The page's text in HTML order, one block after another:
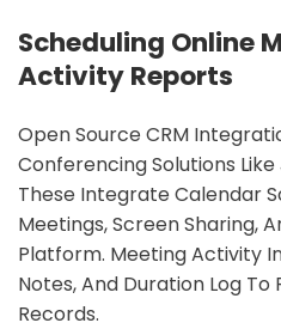
Scheduling Online
Activity Reports
Open Source CRM
Conferencing Solutions
These Integrate Calendar
Meetings, Screen Sharing,
Platform. Meeting Activity
Notes, And Duration Log
Records.